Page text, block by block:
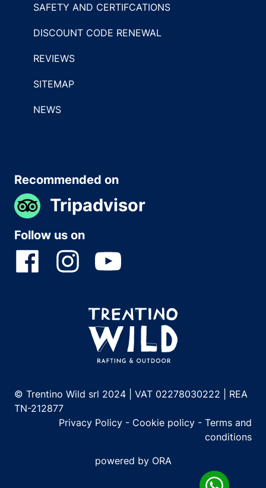
SAFETY AND CERTIFCATIONS
DISCOUNT CODE RENEWAL
REVIEWS
SITEMAP
NEWS
Recommended on
Tripadvisor
Follow us on
© Trentino Wild srl 2024 | VAT 02278030222 | REA
TN-212877
Privacy Policy - Cookie policy - Terms and
conditions
powered by ORA